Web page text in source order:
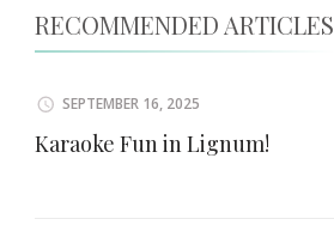
RECOMMENDED ARTICLES
SEPTEMBER 16, 2025
Karaoke Fun in Lignum!